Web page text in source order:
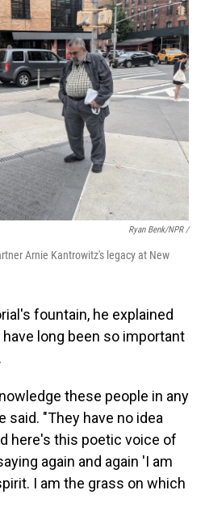
Ryan Benk/NPR /
Arnie Kantrowitz's legacy at New
fountain, he explained
long been so important
these people in any
said. "They have no idea
here's this poetic voice of
again and again 'I am
I am the grass on which